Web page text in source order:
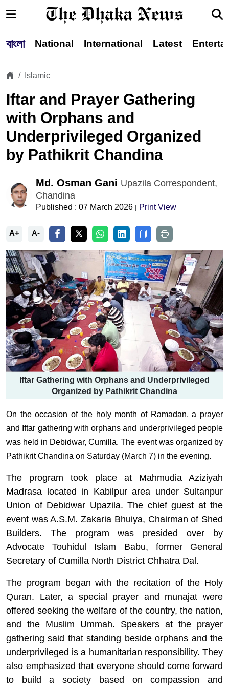
বাংলা National International Latest
Islamic
Iftar and Prayer Gathering
with Orphans and
Underprivileged Organized
by Pathikrit Chandina
Md. Osman Gani Upazila Correspondent,
Chandina
Published : 07 March 2026 | Print View
A+ A-
Iftar Gathering with Orphans and Underprivileged
Organized by Pathikrit Chandina
On the occasion of the holy month of Ramadan, a prayer
and Iftar gathering with orphans and underprivileged people
was held in Debidwar, Cumilla. The event was organized by
Pathikrit Chandina on Saturday (March 7) in the evening.
The program took place at Mahmudia Aziziyah
Madrasa located in Kabilpur area under Sultanpur
Union of Debidwar Upazila. The chief guest at the
event was A.S.M. Zakaria Bhuiya, Chairman of Shed
Builders. The program was presided over by
Advocate Touhidul Islam Babu, former General
Secretary of Cumilla North District Chhatra Dal.
The program began with the recitation of the Holy
Quran. Later, a special prayer and munajat were
offered seeking the welfare of the country, the nation,
and the Muslim Ummah. Speakers at the prayer
gathering said that standing beside orphans and the
underprivileged is a humanitarian responsibility. They
also emphasized that everyone should come forward
to build a society based on compassion and